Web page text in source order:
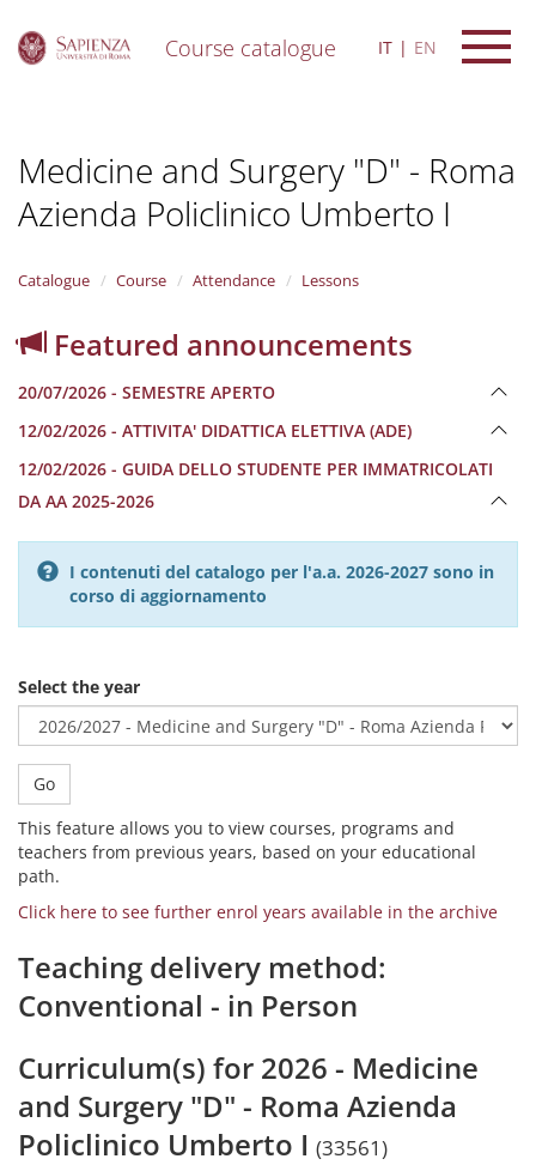
Course catalogue IT EN
Medicine and Surgery "D" - Roma
Azienda Policlinico Umberto I
Catalogue Course Attendance Lessons
Featured announcements
20/07/2026 - SEMESTRE APERTO
12/02/2026 - ATTIVITA' DIDATTICA ELETTIVA (ADE)
12/02/2026 - GUIDA DELLO STUDENTE PER IMMATRICOLATI
DA AA 2025-2026
I contenuti del catalogo per l'a.a. 2026-2027 sono in
corso di aggiornamento
Select the year
Go
This feature allows you to view courses, programs and
teachers from previous years, based on your educational
path.
Click here to see further enrol years available in the archive
Teaching delivery method:
Conventional - in Person
Curriculum(s) for 2026 - Medicine
and Surgery "D" - Roma Azienda
Policlinico Umberto I (33561)